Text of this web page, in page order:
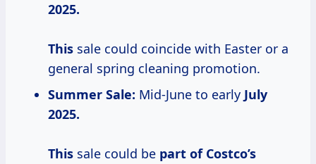
2025.
This sale could coincide with Easter or a
general spring cleaning promotion.
Summer Sale: Mid-June to early July
2025.
This sale could be part of Costco’s